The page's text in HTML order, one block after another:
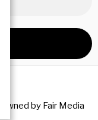
by Fair Media